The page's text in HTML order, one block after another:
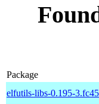
Package
elfutils-libs-0.195-